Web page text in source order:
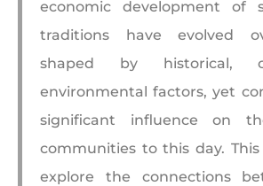
economic development of
traditions have evolved
shaped by historical,
environmental factors, yet
significant influence on
communities to this day.
explore the connections